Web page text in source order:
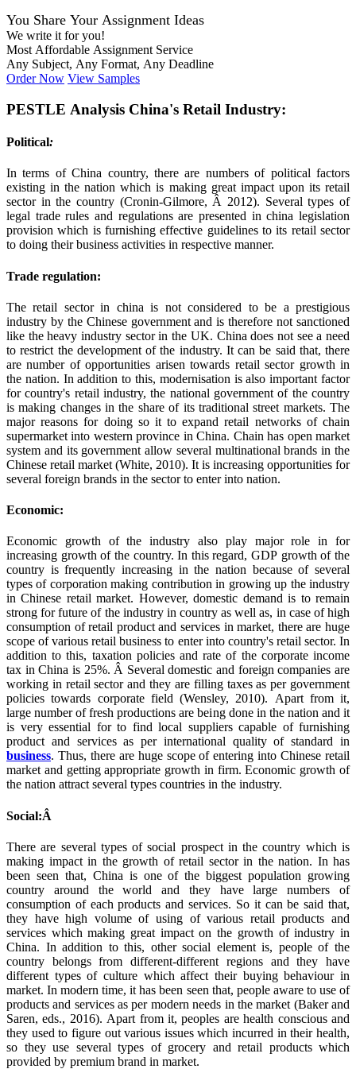
You Share Your Assignment Ideas
We write it for you!
Most Affordable Assignment Service
Any Subject, Any Format, Any Deadline
Order Now View Samples
PESTLE Analysis China's Retail Industry:
Political:
In terms of China country, there are numbers of political factors
existing in the nation which is making great impact upon its retail
sector in the country (Cronin-Gilmore, Â 2012). Several types of
legal trade rules and regulations are presented in china legislation
provision which is furnishing effective guidelines to its retail sector
to doing their business activities in respective manner.
Trade regulation:
The retail sector in china is not considered to be a prestigious
industry by the Chinese government and is therefore not sanctioned
like the heavy industry sector in the UK. China does not see a need
to restrict the development of the industry. It can be said that, there
are number of opportunities arisen towards retail sector growth in
the nation. In addition to this, modernisation is also important factor
for country's retail industry, the national government of the country
is making changes in the share of its traditional street markets. The
major reasons for doing so it to expand retail networks of chain
supermarket into western province in China. Chain has open market
system and its government allow several multinational brands in the
Chinese retail market (White, 2010). It is increasing opportunities for
several foreign brands in the sector to enter into nation.
Economic:
Economic growth of the industry also play major role in for
increasing growth of the country. In this regard, GDP growth of the
country is frequently increasing in the nation because of several
types of corporation making contribution in growing up the industry
in Chinese retail market. However, domestic demand is to remain
strong for future of the industry in country as well as, in case of high
consumption of retail product and services in market, there are huge
scope of various retail business to enter into country's retail sector. In
addition to this, taxation policies and rate of the corporate income
tax in China is 25%. Â Several domestic and foreign companies are
working in retail sector and they are filling taxes as per government
policies towards corporate field (Wensley, 2010). Apart from it,
large number of fresh productions are being done in the nation and it
is very essential for to find local suppliers capable of furnishing
product and services as per international quality of standard in
business. Thus, there are huge scope of entering into Chinese retail
market and getting appropriate growth in firm. Economic growth of
the nation attract several types countries in the industry.
Social:Â
There are several types of social prospect in the country which is
making impact in the growth of retail sector in the nation. In has
been seen that, China is one of the biggest population growing
country around the world and they have large numbers of
consumption of each products and services. So it can be said that,
they have high volume of using of various retail products and
services which making great impact on the growth of industry in
China. In addition to this, other social element is, people of the
country belongs from different-different regions and they have
different types of culture which affect their buying behaviour in
market. In modern time, it has been seen that, people aware to use of
products and services as per modern needs in the market (Baker and
Saren, eds., 2016). Apart from it, peoples are health conscious and
they used to figure out various issues which incurred in their health,
so they use several types of grocery and retail products which
provided by premium brand in market.